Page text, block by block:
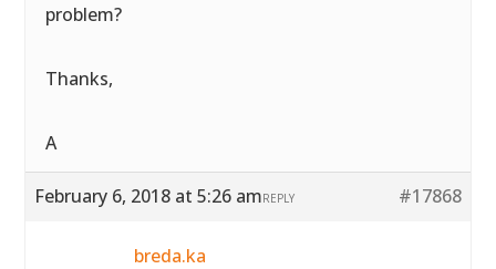
problem?
Thanks,
A
February 6, 2018 at 5:26 am #17868
REPLY
breda.ka